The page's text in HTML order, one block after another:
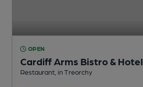
OPEN
Cardiff Arms Bistro & Hotel
Restaurant , in Treorchy